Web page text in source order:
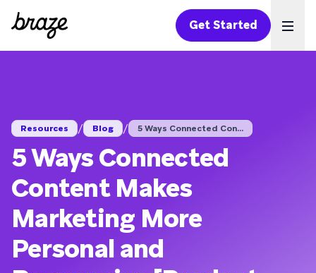
Get Started
Resources / Blog / 5 Ways Connected Con...
5 Ways Connected
Content Makes
Marketing More
Personal and